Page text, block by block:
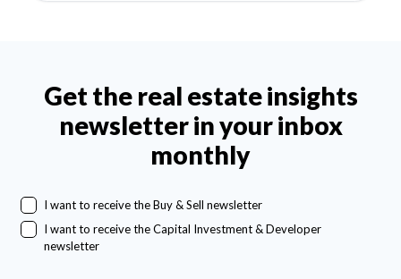
Get the real estate insights
newsletter in your inbox
monthly
I want to receive the Buy & Sell newsletter
I want to receive the Capital Investment & Developer
newsletter